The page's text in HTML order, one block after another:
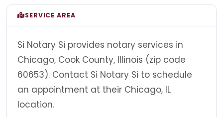
SERVICE AREA
Si Notary Si provides notary services in
Chicago, Cook County, Illinois (zip code
60653). Contact Si Notary Si to schedule
an appointment at their Chicago, IL
location.